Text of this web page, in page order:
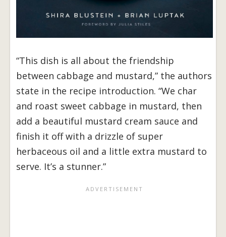
“This dish is all about the friendship
between cabbage and mustard,” the authors
state in the recipe introduction. “We char
and roast sweet cabbage in mustard, then
add a beautiful mustard cream sauce and
finish it off with a drizzle of super
herbaceous oil and a little extra mustard to
serve. It’s a stunner.”